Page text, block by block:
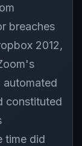
breaches
2012,
automated
constituted
time did